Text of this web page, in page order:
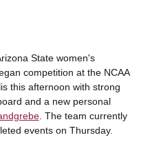
State women's
competition at the NCAA
this afternoon with strong
and a new personal
. The team currently
events on Thursday.